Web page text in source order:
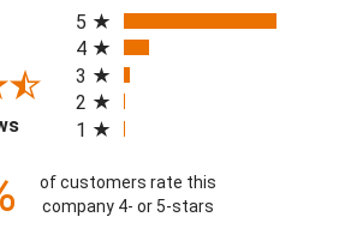
(opens in a new tab)
5
4
3
2
1
of customers rate this
company 4- or 5-stars